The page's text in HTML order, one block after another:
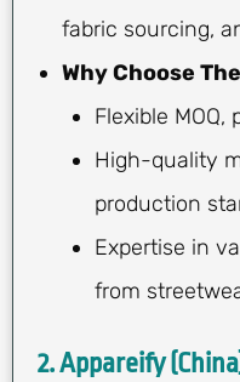
fabric sourcing,
Why Choose
Flexible
High-quality
production
Expertise in
from
2. Appareify